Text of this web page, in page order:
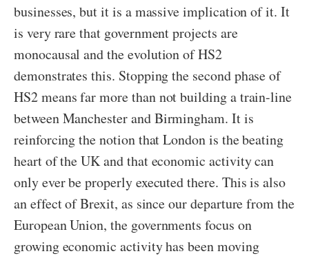
businesses, but it is a massive implication of it. It
is very rare that government projects are
monocausal and the evolution of HS2
demonstrates this. Stopping the second phase of
HS2 means far more than not building a train-line
between Manchester and Birmingham. It is
reinforcing the notion that London is the beating
heart of the UK and that economic activity can
only ever be properly executed there. This is also
an effect of Brexit, as since our departure from the
European Union, the governments focus on
growing economic activity has been moving